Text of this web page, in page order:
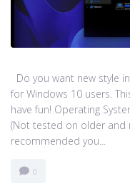
Do you want new style
for Windows 10 users.
have fun! Operating
(Not tested on older and
recommended you...
0